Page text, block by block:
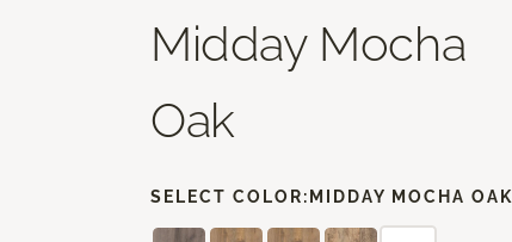
Midday Mocha
Oak
SELECT COLOR: MIDDAY MOCHA OAK